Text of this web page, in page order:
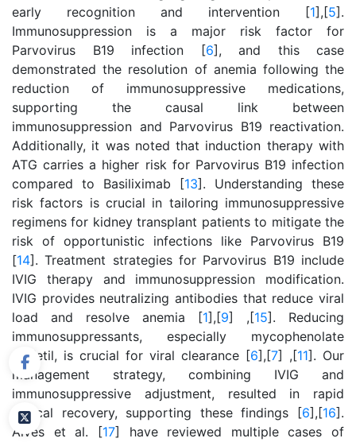
early recognition and intervention [1],[5].
Immunosuppression is a major risk factor for
Parvovirus B19 infection [6], and this case
demonstrated the resolution of anemia following the
reduction of immunosuppressive medications,
supporting the causal link between
immunosuppression and Parvovirus B19 reactivation.
Additionally, it was noted that induction therapy with
ATG carries a higher risk for Parvovirus B19 infection
compared to Basiliximab [13]. Understanding these
risk factors is crucial in tailoring immunosuppressive
regimens for kidney transplant patients to mitigate the
risk of opportunistic infections like Parvovirus B19
[14]. Treatment strategies for Parvovirus B19 include
IVIG therapy and immunosuppression modification.
IVIG provides neutralizing antibodies that reduce viral
load and resolve anemia [1],[9] ,[15]. Reducing
immunosuppressants, especially mycophenolate
mofetil, is crucial for viral clearance [6],[7] ,[11]. Our
management strategy, combining IVIG and
immunosuppressive adjustment, resulted in rapid
clinical recovery, supporting these findings [6],[16].
Alves et al. [17] have reviewed multiple cases of